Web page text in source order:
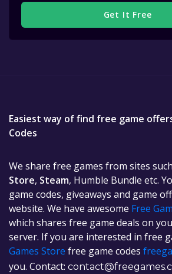
Get It Free
Easiest way of find free game
Codes
We share free games from sites
Store, Steam, Humble Bundle etc.
game codes, giveaways and game
website. We have awesome Free
which shares free game deals on
server. If you are interested in free
Games Store free game codes
you. Contact: